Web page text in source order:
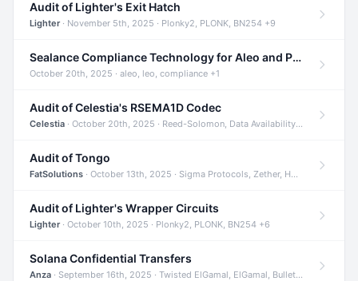
Audit of Lighter's Exit Hatch
Lighter· November 5th, 2025 · Plonky2, PLONK, BN254 +9
Sealance Compliance Technology for Aleo and Provable CUR Bridge
October 20th, 2025 · aleo, leo, compliance +1
Audit of Celestia's RSEMA1D Codec
Celestia · October 20th, 2025 · Reed-Solomon, Data Availability, ZODA +1
Audit of Tongo
FatSolutions · October 13th, 2025 · Sigma Protocols, Zether, Homomorphic Encryption +3
Audit of Lighter's Wrapper Circuits
Lighter· October 10th, 2025 · Plonky2, PLONK, BN254 +6
Solana Confidential Transfers
Anza · September 16th, 2025 · Twisted ElGamal, ElGamal, Bulletproofs +4